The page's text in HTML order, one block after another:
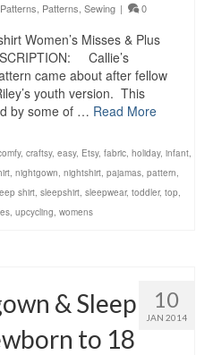
Patterns Sewing | 0
Women’s Misses & Plus
Callie’s
came about after fellow
youth version. This
by some of … Read More
, craftsy, easy, Etsy, fabric, holiday, infant,
, nightgown, nightshirt, pajamas, pattern,
shirt, sleepshirt, sleepwear, toddler, top,
, upcycling, womens
10
JAN 2014
& Sleep
to 18